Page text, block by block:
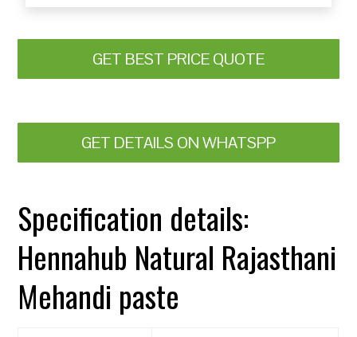
GET BEST PRICE QUOTE
GET DETAILS ON WHATSPP
Specification details:
Hennahub Natural Rajasthani
Mehandi paste